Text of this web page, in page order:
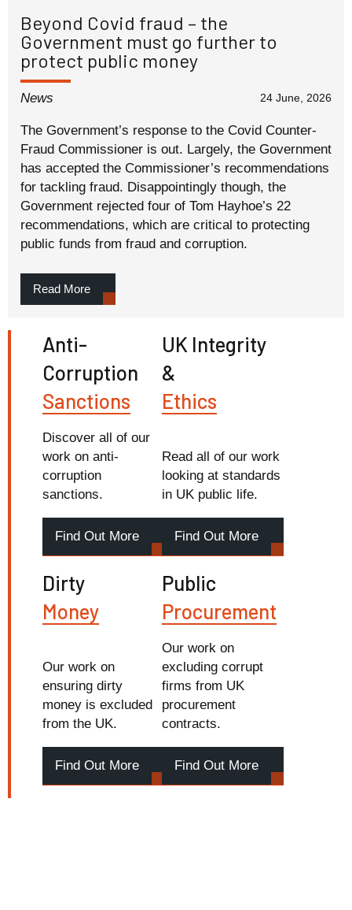
Beyond Covid fraud – the
Government must go further to
protect public money
24 June, 2026
News
The Government’s response to the Covid Counter-
Fraud Commissioner is out. Largely, the Government
has accepted the Commissioner’s recommendations
for tackling fraud. Disappointingly though, the
Government rejected four of Tom Hayhoe’s 22
recommendations, which are critical to protecting
public funds from fraud and corruption.
Read More
Anti-
Corruption
Sanctions
Discover all of our
work on anti-
corruption
sanctions.
Find Out More
UK Integrity
&
Ethics
Read all of our work
looking at standards
in UK public life.
Find Out More
Dirty
Money
Our work on
ensuring dirty
money is excluded
from the UK.
Find Out More
Public
Procurement
Our work on
excluding corrupt
firms from UK
procurement
contracts.
Find Out More